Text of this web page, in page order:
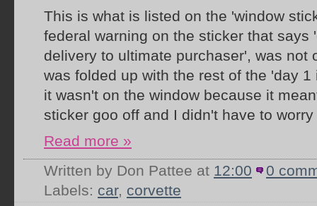
This is what is listed on the 'window
federal warning on the sticker that says
delivery to ultimate purchaser', was not
was folded up with the rest of the 'day
it wasn't on the window because it
sticker goo off and I didn't have to
Read more »
Written by Don Pattee at 12:00
0
Labels: car, corvette